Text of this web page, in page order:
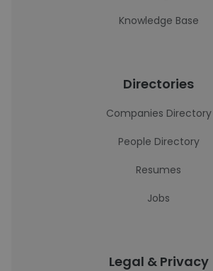
Knowledge Base
Directories
Companies Directory
People Directory
Resumes
Jobs
Legal & Privacy